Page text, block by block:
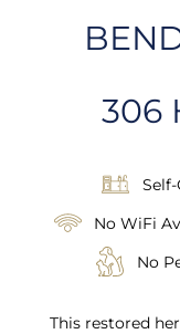
306
No WiFi
No
This restored